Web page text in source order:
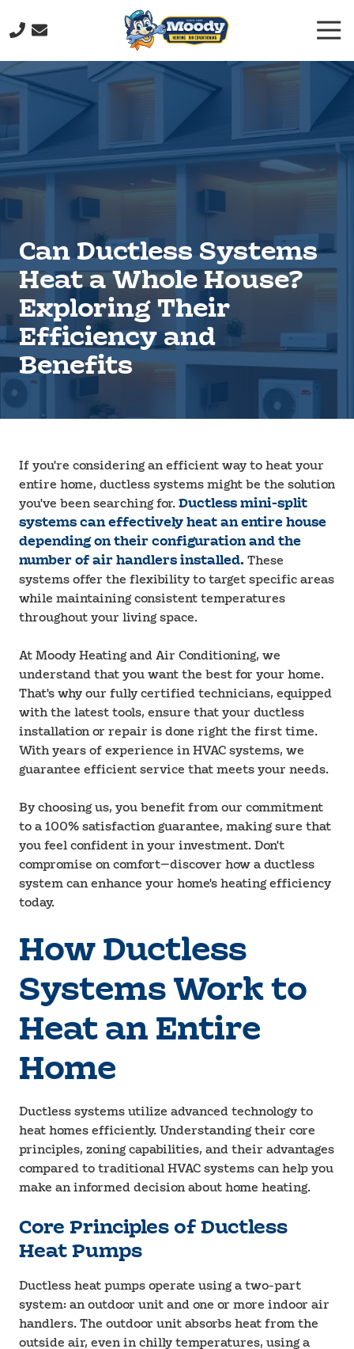
content
(706)
232-
Heating
&
Davenport
Dr,
Rome,
GA
30165
Varied
Can Ductless Systems
Heat a Whole House?
Exploring Their
Efficiency and
Benefits
If you're considering an efficient way to heat your
entire home, ductless systems might be the solution
you've been searching for. Ductless mini-split
systems can effectively heat an entire house
depending on their configuration and the
number of air handlers installed. These
systems offer the flexibility to target specific areas
while maintaining consistent temperatures
throughout your living space.
At Moody Heating and Air Conditioning, we
understand that you want the best for your home.
That's why our fully certified technicians, equipped
with the latest tools, ensure that your ductless
installation or repair is done right the first time.
With years of experience in HVAC systems, we
guarantee efficient service that meets your needs.
By choosing us, you benefit from our commitment
to a 100% satisfaction guarantee, making sure that
you feel confident in your investment. Don't
compromise on comfort—discover how a ductless
system can enhance your home's heating efficiency
today.
How Ductless
Systems Work to
Heat an Entire
Home
Ductless systems utilize advanced technology to
heat homes efficiently. Understanding their core
principles, zoning capabilities, and their advantages
compared to traditional HVAC systems can help you
make an informed decision about home heating.
Core Principles of Ductless
Heat Pumps
Ductless heat pumps operate using a two-part
system: an outdoor unit and one or more indoor air
handlers. The outdoor unit absorbs heat from the
outside air, even in chilly temperatures, using a